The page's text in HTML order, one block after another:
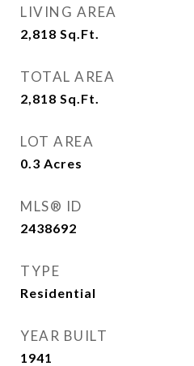
LIVING AREA
2,818 Sq.Ft.
TOTAL AREA
2,818 Sq.Ft.
LOT AREA
0.3 Acres
MLS® ID
2438692
TYPE
Residential
YEAR BUILT
1941